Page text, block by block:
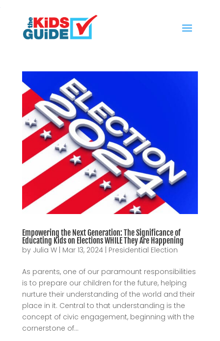
Empowering the Next Generation: The Significance of
Educating Kids on Elections WHILE They Are Happening
by Julia W| Mar 13, 2024| Presidential Election
As parents, one of our paramount responsibilities
is to prepare our children for the future, helping
nurture their understanding of the world and their
place in it. Central to that understanding is the
concept of civic engagement, beginning with the
cornerstone of...